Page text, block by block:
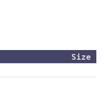
Size